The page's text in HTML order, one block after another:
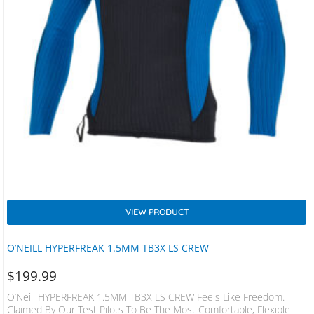
O’NEILL HYPERFREAK 1.5MM TB3X LS CREW
VIEW PRODUCT
$199.99
O’Neill HYPERFREAK 1.5MM TB3X LS CREW Feels Like Freedom.
Claimed By Our Test Pilots To Be The Most Comfortable, Flexible